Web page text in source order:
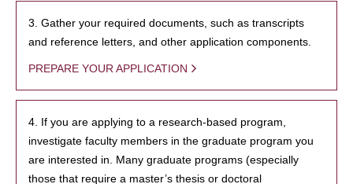
3. Gather your required documents, such as transcripts
and reference letters, and other application components.
PREPARE YOUR APPLICATION
4. If you are applying to a research-based program,
investigate faculty members in the graduate program you
are interested in. Many graduate programs (especially
those that require a master’s thesis or doctoral